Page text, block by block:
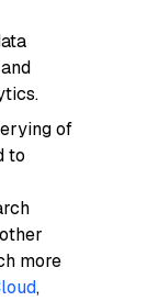
of
to
more
,